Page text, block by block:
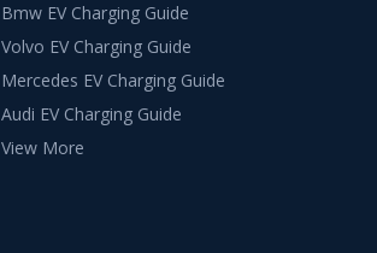
Bmw EV Charging Guide
Volvo EV Charging Guide
Mercedes EV Charging Guide
Audi EV Charging Guide
View More